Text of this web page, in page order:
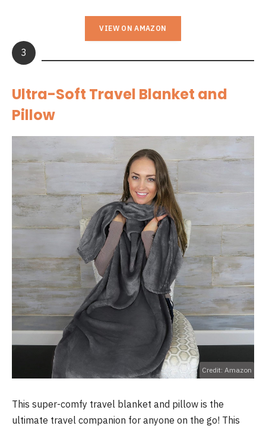
VIEW ON AMAZON
3
Ultra-Soft Travel Blanket and
Pillow
Credit: Amazon
This super-comfy travel blanket and pillow is the
ultimate travel companion for anyone on the go! This